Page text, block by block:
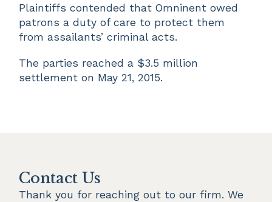
Plaintiffs contended that Omninent owed
patrons a duty of care to protect them
from assailants’ criminal acts.
The parties reached a $3.5 million
settlement on May 21, 2015.
Contact Us
Thank you for reaching out to our firm. We